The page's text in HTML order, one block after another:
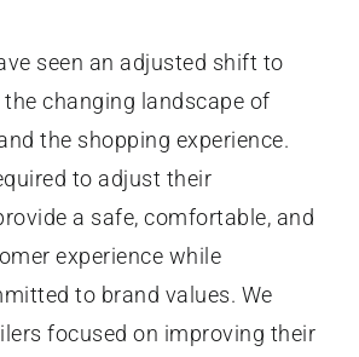
seen an adjusted shift to
changing landscape of
the shopping experience.
to adjust their
a safe, comfortable, and
experience while
to brand values. We
focused on improving their